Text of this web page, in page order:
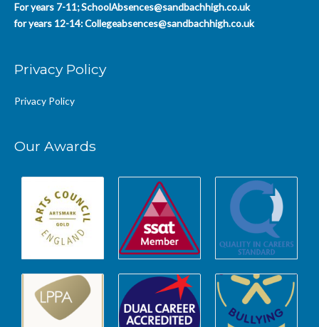
For years 7-11;SchoolAbsences@sandbachhigh.co.uk
for years 12-14:Collegeabsences@sandbachhigh.co.uk
Privacy Policy
Privacy Policy
Our Awards